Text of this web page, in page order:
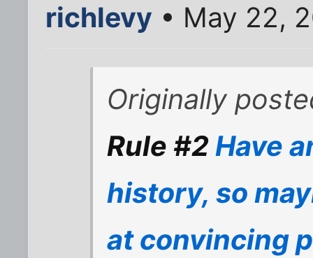
richlevy • May 22,
Originally
Rule #2Have
history, so
at convincing